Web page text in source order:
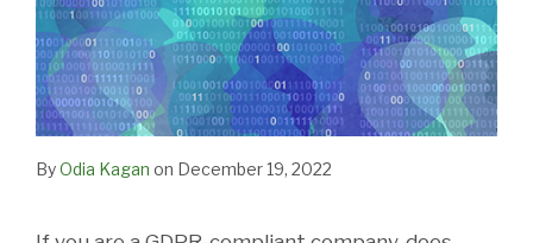
ByOdia Kagan on December 19, 2022